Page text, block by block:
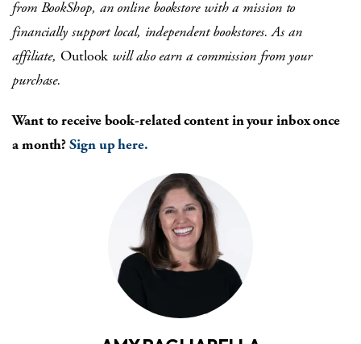
fromBookShop, an online bookstore with a mission to
financially support local, independent bookstores. As an
affiliate,Outlook will also earn a commission from your
purchase.
Want to receive book-related content in your inbox once
a month?Sign up here.